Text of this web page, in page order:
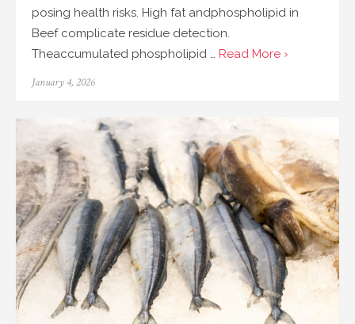
posing health risks. High fat andphospholipid in
Beef complicate residue detection.
Theaccumulated phospholipid … Read More ›
Posted
January 4, 2026